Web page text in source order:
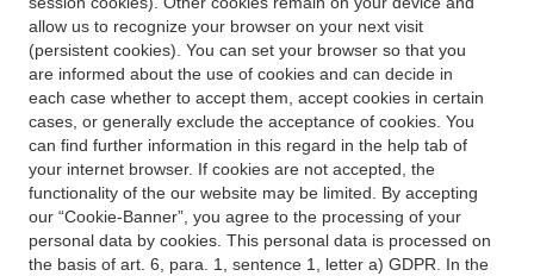
allow us to recognize your browser on your next visit
(persistent cookies). You can set your browser so that you
are informed about the use of cookies and can decide in
each case whether to accept them, accept cookies in certain
cases, or generally exclude the acceptance of cookies. You
can find further information in this regard in the help tab of
your internet browser. If cookies are not accepted, the
functionality of the our website may be limited. By accepting
our “Cookie-Banner”, you agree to the processing of your
personal data by cookies. This personal data is processed on
the basis of art. 6, para. 1, sentence 1, letter a) GDPR. In the